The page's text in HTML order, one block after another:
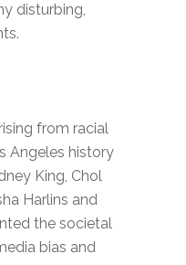
disturbing,
from racial
Angeles history
King, Chol
Harlins and
the societal
bias and